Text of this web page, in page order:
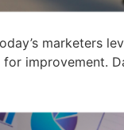
marketers
improvement.